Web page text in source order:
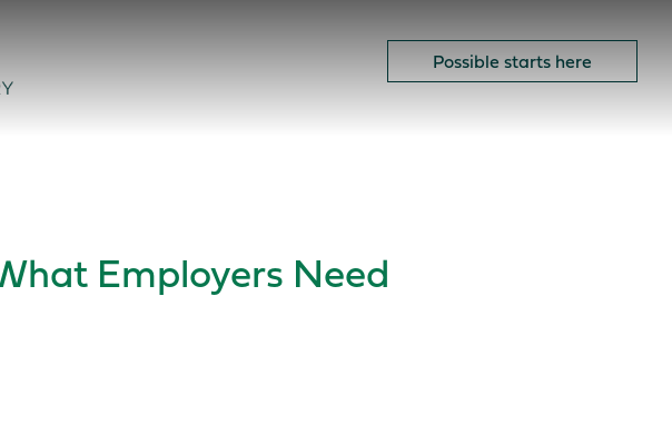
Possible starts here
Employers Need
or calls. OK